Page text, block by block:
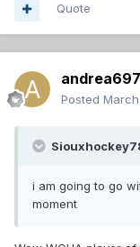
Quote
Posted
i am going to go
moment